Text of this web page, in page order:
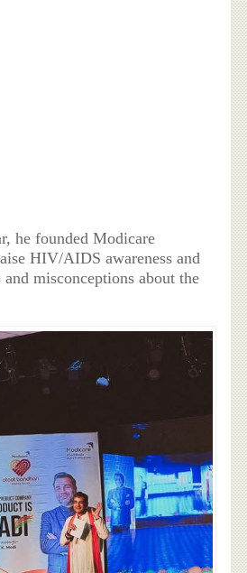
he founded Modicare
HIV/AIDS awareness and
and misconceptions about the